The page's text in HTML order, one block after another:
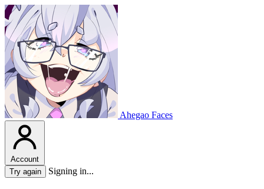
Ahegao Faces
Account
Try again
Signing in...